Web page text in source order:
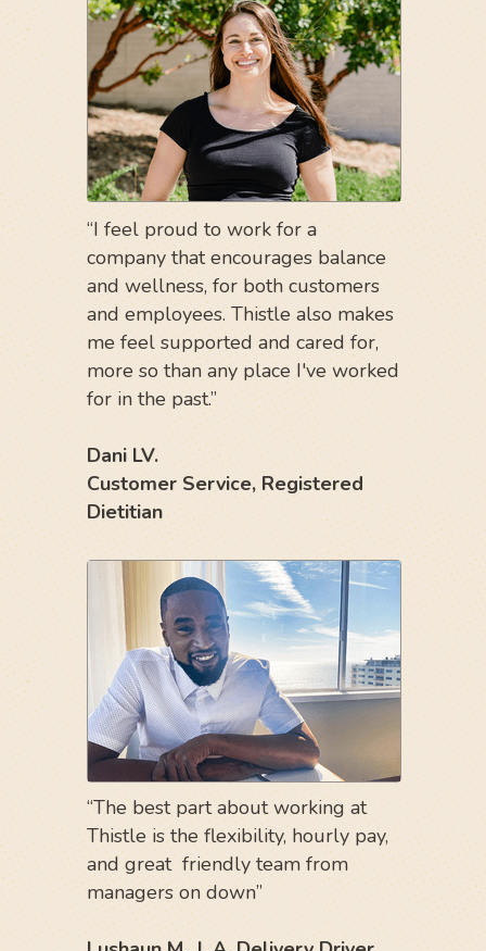
“I feel proud to work for a
company that encourages balance
and wellness, for both customers
and employees. Thistle also makes
me feel supported and cared for,
more so than any place I've worked
for in the past.”
Dani LV.
Customer Service,Registered
Dietitian
“The best part about working at
Thistle is the flexibility, hourly pay,
and great friendly team from
managers on down”